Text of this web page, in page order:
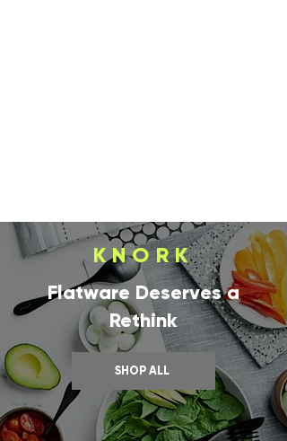
KNORK
Flatware Deserves a
Rethink
SHOP ALL